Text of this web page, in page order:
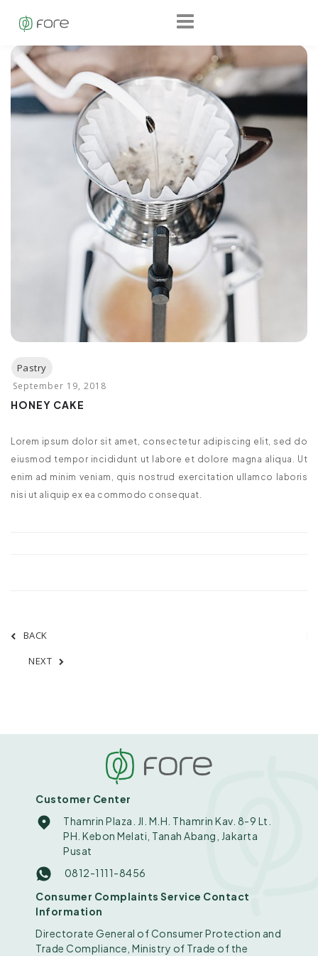
HONEY CAKE
Lorem ipsum dolor sit amet, consectetur adipiscing elit, sed do
eiusmod tempor incididunt ut labore et dolore magna aliqua. Ut
enim ad minim veniam, quis nostrud exercitation ullamco laboris
nisi ut aliquip ex ea commodo consequat.
BACK
NEXT
Customer Center
Thamrin Plaza. Jl. M.H. Thamrin Kav. 8-9 Lt.
PH. Kebon Melati, Tanah Abang, Jakarta
Pusat
0812-1111-8456
Consumer Complaints Service Contact
Information
Directorate General of Consumer Protection and
Trade Compliance, Ministry of Trade of the